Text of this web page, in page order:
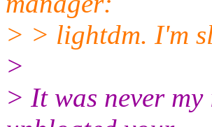
> > lightdm. I'm
>
> It was never